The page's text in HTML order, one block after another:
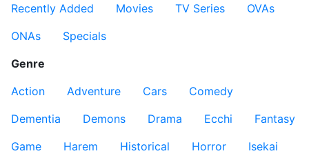
Recently Added
Movies TV Series
OVAs
ONAs
Specials
Genre
Action
Adventure Cars
Comedy
Dementia
Demons Drama Ecchi
Fantasy
Game
Harem Historical Horror
Isekai